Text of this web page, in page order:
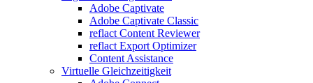
Adobe Captivate
Adobe Captivate Classic
reflact Content Reviewer
reflact Export Optimizer
Content Assistance
Virtuelle Gleichzeitigkeit